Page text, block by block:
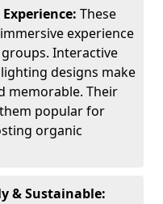
These
experience
Interactive
designs make
memorable. Their
popular for
organic
& Sustainable: